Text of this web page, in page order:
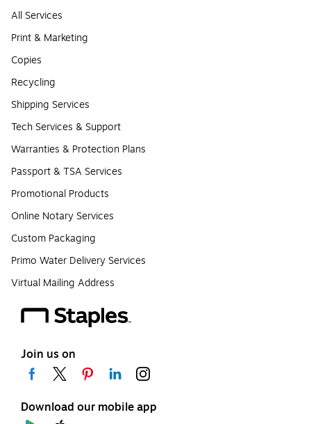
All Services
Print & Marketing
Copies
Recycling
Shipping Services
Tech Services & Support
Warranties & Protection Plans
Passport & TSA Services
Promotional Products
Online Notary Services
Custom Packaging
Primo Water Delivery Services
Virtual Mailing Address
Join us on
Download our mobile app